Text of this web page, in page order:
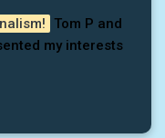
Tom P and
my interests